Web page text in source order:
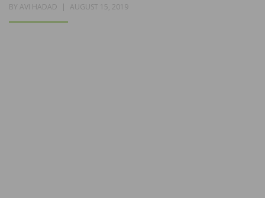
BY AVI HADAD
POSTED
AUGUST 15, 2019